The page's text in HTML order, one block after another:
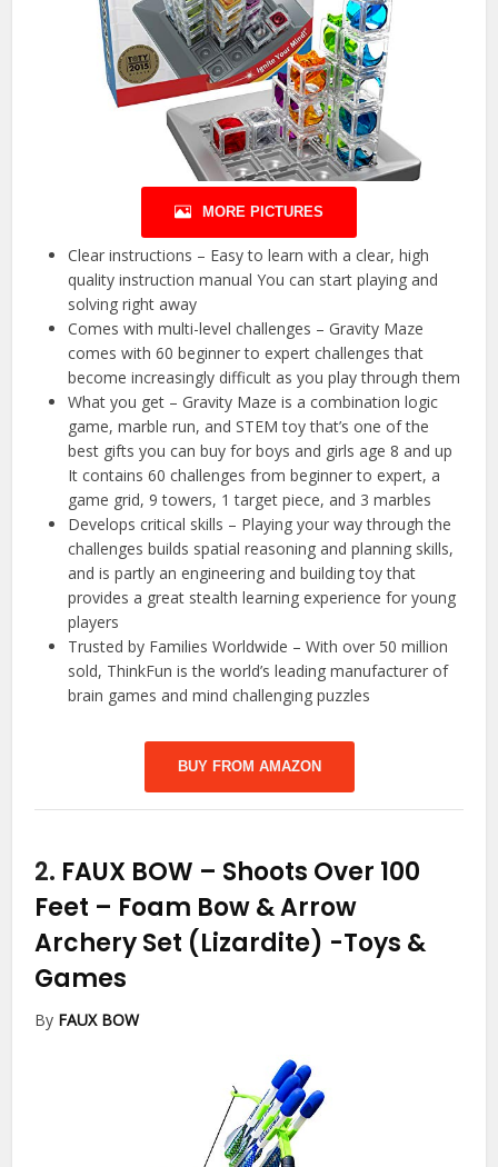
MORE PICTURES
Clear instructions – Easy to learn with a clear, high
quality instruction manual You can start playing and
solving right away
Comes with multi-level challenges – Gravity Maze
comes with 60 beginner to expert challenges that
become increasingly difficult as you play through them
What you get – Gravity Maze is a combination logic
game, marble run, and STEM toy that’s one of the
best gifts you can buy for boys and girls age 8 and up
It contains 60 challenges from beginner to expert, a
game grid, 9 towers, 1 target piece, and 3 marbles
Develops critical skills – Playing your way through the
challenges builds spatial reasoning and planning skills,
and is partly an engineering and building toy that
provides a great stealth learning experience for young
players
Trusted by Families Worldwide – With over 50 million
sold, ThinkFun is the world’s leading manufacturer of
brain games and mind challenging puzzles
BUY FROM AMAZON
2. FAUX BOW – Shoots Over 100
Feet – Foam Bow & Arrow
Archery Set (Lizardite) -Toys &
Games
By FAUX BOW